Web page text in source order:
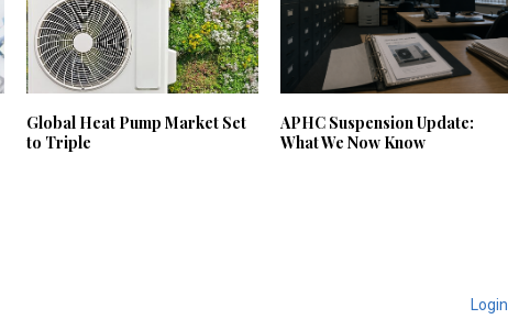
Global Heat Pump Market Set
to Triple
APHC Suspension Update:
What We Now Know
Login